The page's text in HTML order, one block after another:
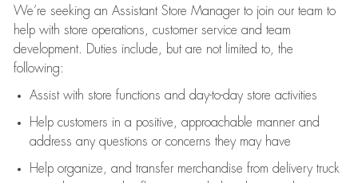
We’re seeking an Assistant Store Manager to join our team to
help with store operations, customer service and team
development. Duties include, but are not limited to, the
following:
Assistwith store functions and day-to-day store activities
Help customers in a positive, approachable manner and
address any questions or concerns they may have
Help organize, and transfer merchandise from delivery truck